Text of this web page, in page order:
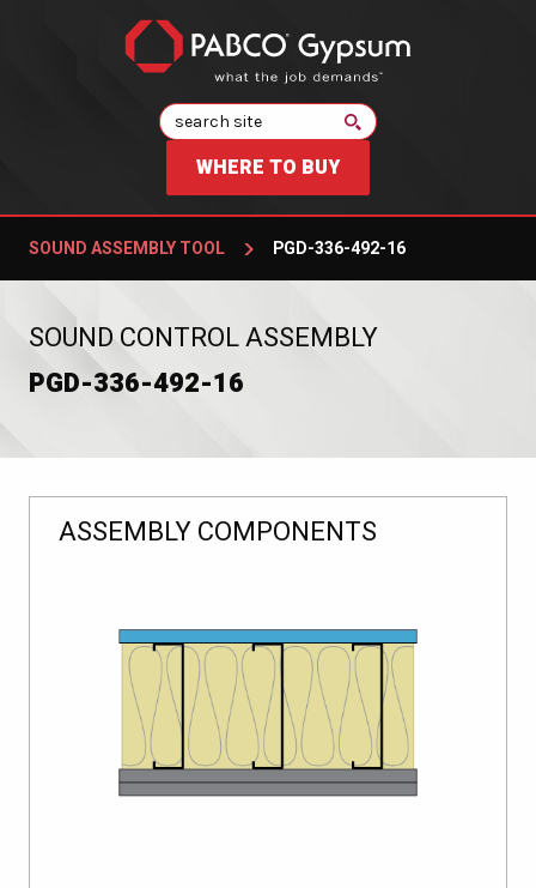
Search
WHERE TO BUY
SOUND ASSEMBLY TOOL PGD-336-492-16
SOUND CONTROL ASSEMBLY
PGD-336-492-16
ASSEMBLY COMPONENTS